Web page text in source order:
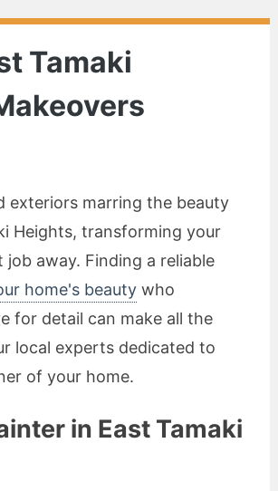
Tamaki
exteriors marring the beauty
Heights, transforming your
away. Finding a reliable
home's beauty who
for detail can make all the
local experts dedicated to
of your home.
in East Tamaki